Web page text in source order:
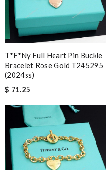
T*f*ny Full Heart Pin Buckle
Bracelet Rose Gold T245295
(2024ss)
$ 71.25